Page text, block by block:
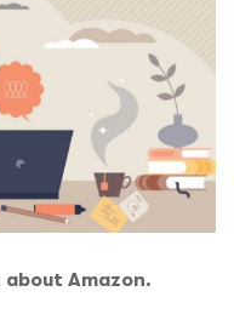
Amazon.